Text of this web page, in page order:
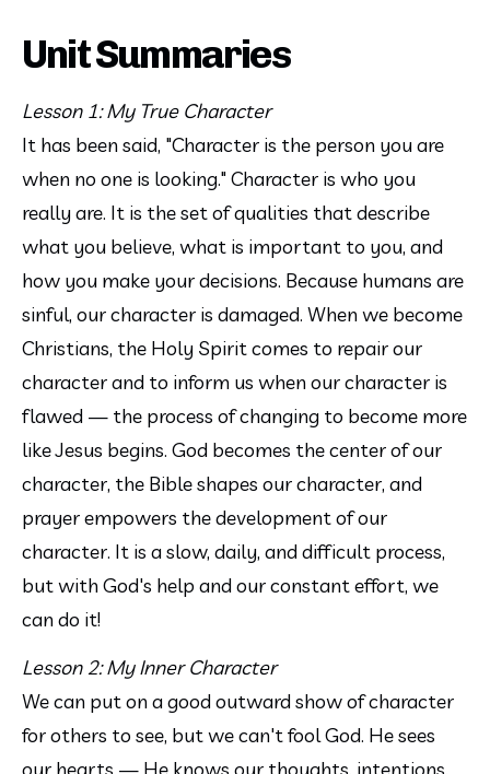
Unit Summaries
Lesson 1: My True Character
It has been said, "Character is the person you are
when no one is looking." Character is who you
really are. It is the set of qualities that describe
what you believe, what is important to you, and
how you make your decisions. Because humans are
sinful, our character is damaged. When we become
Christians, the Holy Spirit comes to repair our
character and to inform us when our character is
flawed — the process of changing to become more
like Jesus begins. God becomes the center of our
character, the Bible shapes our character, and
prayer empowers the development of our
character. It is a slow, daily, and difficult process,
but with God's help and our constant effort, we
can do it!
Lesson 2: My Inner Character
We can put on a good outward show of character
for others to see, but we can't fool God. He sees